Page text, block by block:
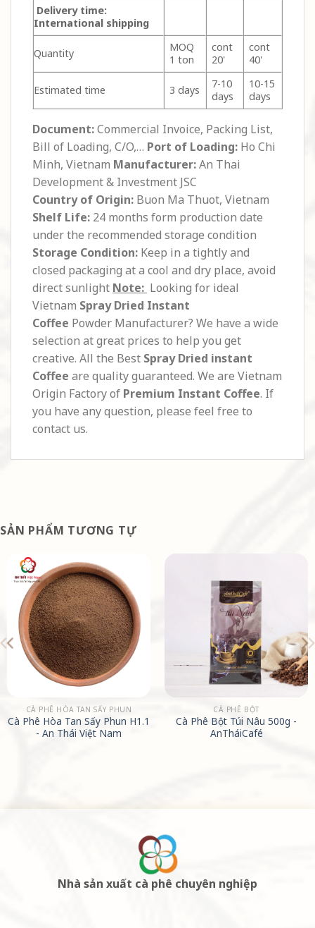
Delivery time:
International shipping
Quantity
MOQ
1 ton
cont
20'
cont
40'
Estimated time 3 days
7-10
days
10-15
days
Document:Commercial Invoice, Packing List,
Bill of Loading, C/O,… Port of Loading: Ho Chi
Minh, Vietnam Manufacturer:An Thai
Development & Investment JSC
Country of Origin: Buon Ma Thuot, Vietnam
Shelf Life: 24 months form production date
under the recommended storage condition
Storage Condition: Keep in a tightly and
closed packaging at a cool and dry place, avoid
direct sunlight Note: Looking for ideal
Vietnam Spray Dried Instant
Coffee Powder Manufacturer? We have a wide
selection at great prices to help you get
creative. All the Best Spray Dried instant
Coffee are quality guaranteed. We are Vietnam
Origin Factory of Premium Instant Coffee. If
you have any question, please feel free to
contact us.
SẢN PHẨM TƯƠNG TỰ
CÀ PHÊ HÒA TAN SẤY PHUN
Cà Phê Hòa Tan Sấy Phun H1.1
- An Thái Việt Nam
CÀ PHÊ BỘT
Cà Phê Bột Túi Nâu 500g -
AnTháiCafé
Nhà sản xuất cà phê chuyên nghiệp